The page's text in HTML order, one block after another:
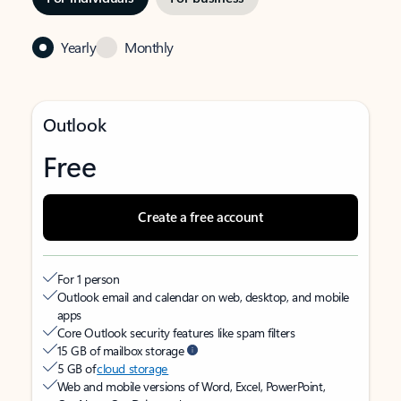
Yearly Monthly
Outlook
Free
Create a free account
For 1 person
Outlook email and calendar on web, desktop, and mobile
apps
Core Outlook security features like spam filters
15 GB of mailbox storage
5 GB ofcloud storage
Web and mobile versions of Word, Excel, PowerPoint,